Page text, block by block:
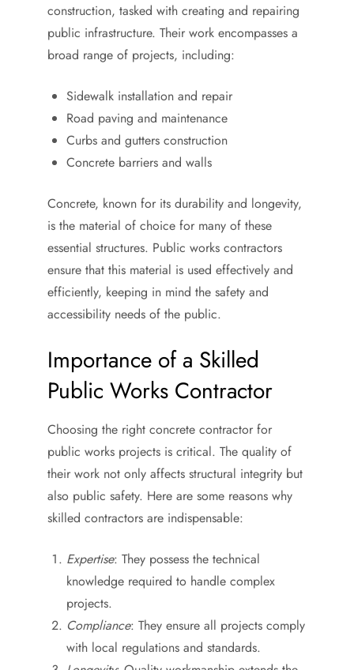
construction, tasked with creating and repairing
public infrastructure. Their work encompasses a
broad range of projects, including:
Sidewalk installation and repair
Road paving and maintenance
Curbs and gutters construction
Concrete barriers and walls
Concrete, known for its durability and longevity,
is the material of choice for many of these
essential structures. Public works contractors
ensure that this material is used effectively and
efficiently, keeping in mind the safety and
accessibility needs of the public.
Importance of a Skilled
Public Works Contractor
Choosing the right concrete contractor for
public works projects is critical. The quality of
their work not only affects structural integrity but
also public safety. Here are some reasons why
skilled contractors are indispensable:
Expertise: They possess the technical
knowledge required to handle complex
projects.
Compliance: They ensure all projects comply
with local regulations and standards.